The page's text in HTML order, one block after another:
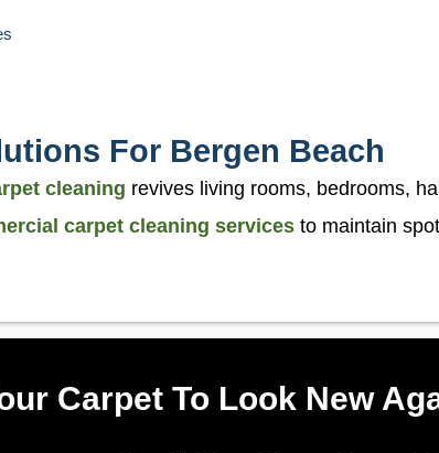
For Bergen Beach
cleaning revives living rooms, bedrooms,
carpet cleaning services to maintain
Carpet To Look New